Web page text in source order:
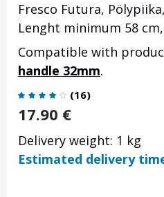
Fresco Futura,
Lenght minimum 58
Compatible with
handle 32mm.
(16)
17.90 €
Delivery weight: 1 kg
Estimated delivery